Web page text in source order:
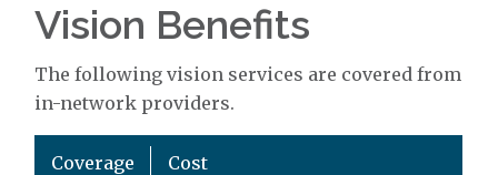
Vision Benefits
The following vision services are covered from
in-network providers.
Coverage Cost